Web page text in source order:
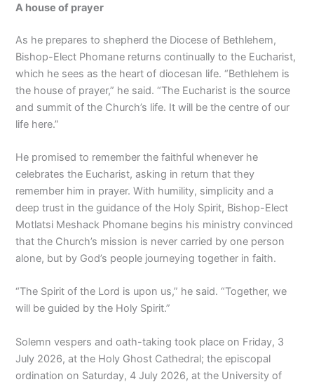
A house of prayer
As he prepares to shepherd the Diocese of Bethlehem,
Bishop-Elect Phomane returns continually to the Eucharist,
which he sees as the heart of diocesan life. “Bethlehem is
the house of prayer,” he said. “The Eucharist is the source
and summit of the Church’s life. It will be the centre of our
life here.”
He promised to remember the faithful whenever he
celebrates the Eucharist, asking in return that they
remember him in prayer. With humility, simplicity and a
deep trust in the guidance of the Holy Spirit, Bishop-Elect
Motlatsi Meshack Phomane begins his ministry convinced
that the Church’s mission is never carried by one person
alone, but by God’s people journeying together in faith.
“The Spirit of the Lord is upon us,” he said. “Together, we
will be guided by the Holy Spirit.”
Solemn vespers and oath-taking took place on Friday, 3
July 2026, at the Holy Ghost Cathedral; the episcopal
ordination on Saturday, 4 July 2026, at the University of